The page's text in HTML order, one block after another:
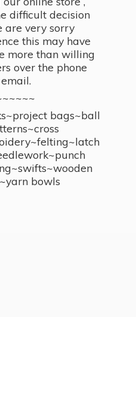
difficult decision
are very sorry
this may have
more than willing
over the phone
bags~ball
yarn bowls